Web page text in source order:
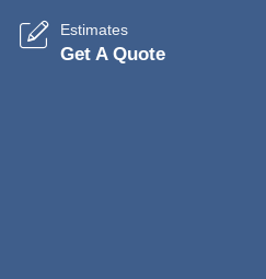
Estimates
Get A Quote